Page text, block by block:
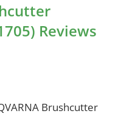
Reviews
Brushcutter